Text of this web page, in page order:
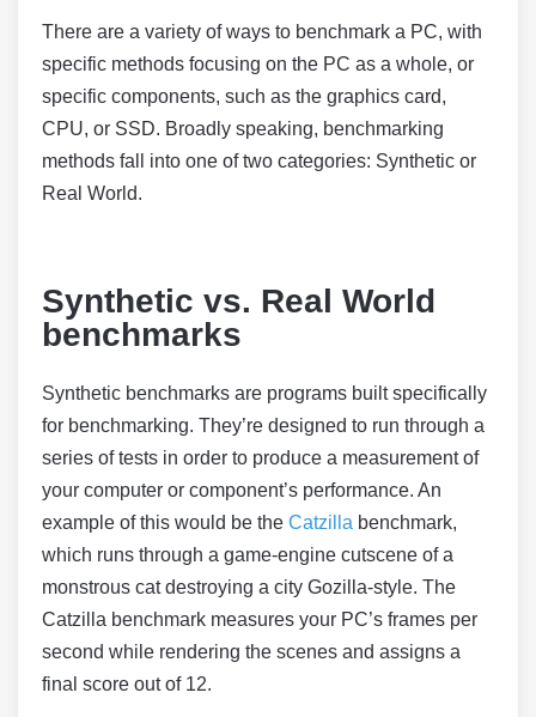
There are a variety of ways to benchmark a PC, with
specific methods focusing on the PC as a whole, or
specific components, such as the graphics card,
CPU, or SSD. Broadly speaking, benchmarking
methods fall into one of two categories: Synthetic or
Real World.
Synthetic vs. Real World
benchmarks
Synthetic benchmarks are programs built specifically
for benchmarking. They’re designed to run through a
series of tests in order to produce a measurement of
your computer or component’s performance. An
example of this would be the Catzilla benchmark,
which runs through a game-engine cutscene of a
monstrous cat destroying a city Gozilla-style. The
Catzilla benchmark measures your PC’s frames per
second while rendering the scenes and assigns a
final score out of 12.